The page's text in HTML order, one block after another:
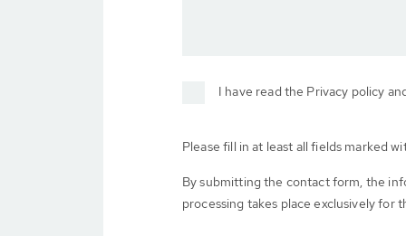
I have read the Privacy policy
Please fill in at least all fields marked
By submitting the contact form, the
processing takes place exclusively for